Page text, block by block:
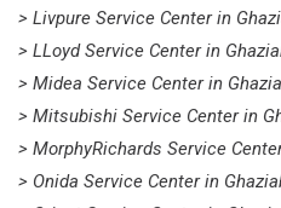
> Livpure Service Center in
> LLoyd Service Center in
> Midea Service Center in
> Mitsubishi Service Center in
> MorphyRichards Service
> Onida Service Center in